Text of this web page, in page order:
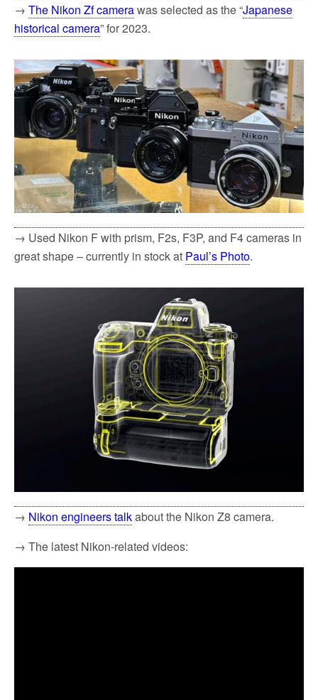
→ The Nikon Zf camerawas selected as the “Japanese
historical camera” for 2023.
→ Used Nikon F with prism, F2s, F3P, and F4 cameras in
great shape – currently in stock at Paul’s Photo.
→ Nikon engineers talkabout the Nikon Z8 camera.
→ The latest Nikon-related videos: